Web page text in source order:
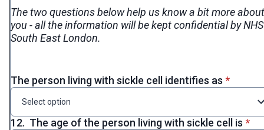
The two questions below help us know a bit more about
you - all the information will be kept confidential by NHS
South East London.
The person living with sickle cell identifies as *
*
Select option
12. The age of the person living with sickle cell is *
*